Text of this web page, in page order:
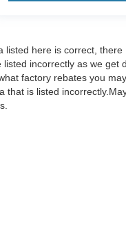
here is correct,
incorrectly as we get
factory rebates you
that is listed